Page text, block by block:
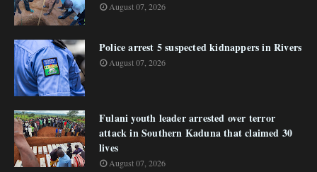
August 07, 2026
Police arrest 5 suspected kidnappers in Rivers
August 07, 2026
Fulani youth leader arrested over terror
attack in Southern Kaduna that claimed 30
lives
August 07, 2026